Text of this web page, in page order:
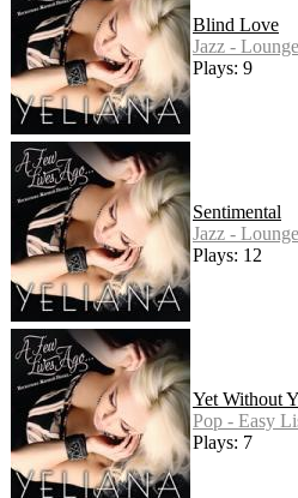
Blind Love
Jazz - Lounge
Plays: 9
Sentimental
Jazz - Lounge
Plays: 12
Yet Without
Pop - Easy
Plays: 7